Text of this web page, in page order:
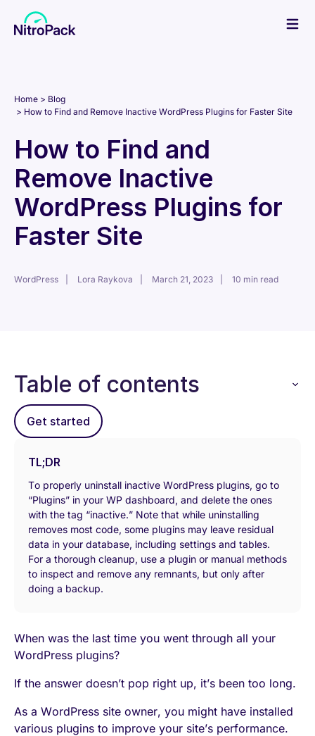
Home
Blog
How to Find and Remove Inactive WordPress Plugins for Faster Site
How to Find and
Remove Inactive
WordPress Plugins for
Faster Site
WordPress Lora Raykova March 21, 2023 10 min read
Table of contents
Get started
TL;DR
To properly uninstall inactive WordPress plugins, go to
“Plugins” in your WP dashboard, and delete the ones
with the tag “inactive.” Note that while uninstalling
removes most code, some plugins may leave residual
data in your database, including settings and tables.
For a thorough cleanup, use a plugin or manual methods
to inspect and remove any remnants, but only after
doing a backup.
When was the last time you went through all your
WordPress plugins?
If the answer doesn’t pop right up, it’s been too long.
As a WordPress site owner, you might have installed
various plugins to improve your site’s performance.